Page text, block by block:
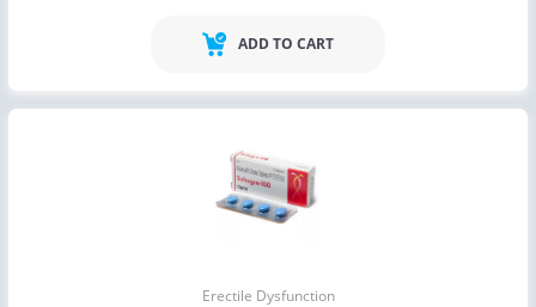
ADD TO CART
Erectile Dysfunction